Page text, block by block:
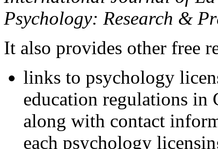
Psychology: Research &
It also provides other free
links to psychology
education regulations in
along with contact
each psychology